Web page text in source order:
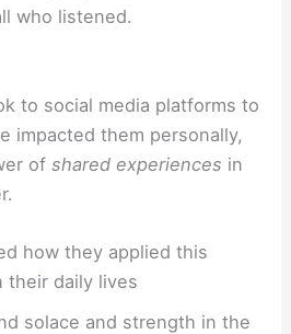
who listened.
to social media platforms to
impacted them personally,
ofshared experiences in
how they applied this
their daily lives
solace and strength in the